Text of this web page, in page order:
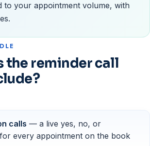
to your appointment volume, with
the reminder call
calls — a live yes, no, or
every appointment on the book